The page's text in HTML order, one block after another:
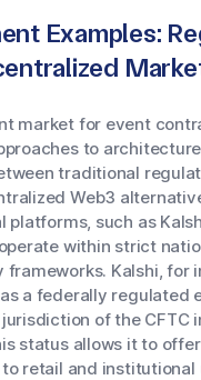
Examples:
market for event
to
traditional
Web3
platforms, such as
within strict
frameworks. Kalshi, for
a federally regulated
of the CFTC
status allows it to
retail and institutional